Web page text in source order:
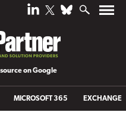
on Google
MICROSOFT 365 EXCHANGE